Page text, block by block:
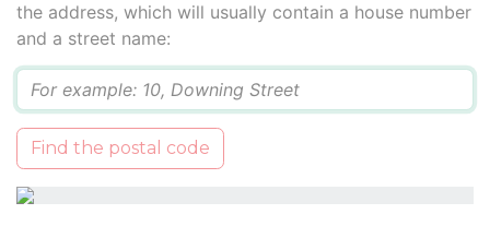
the address, which will usually contain a house number
and a street name:
Find the postal code